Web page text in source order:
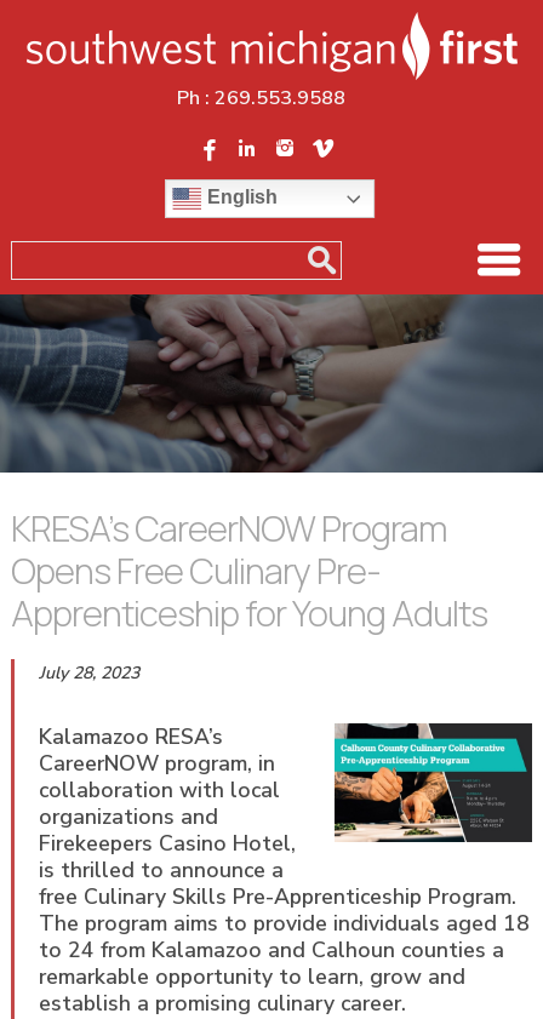
Ph :269.553.9588
English
KRESA’s CareerNOW Program
Opens Free Culinary Pre-
Apprenticeship for Young Adults
July 28, 2023
Kalamazoo RESA’s
CareerNOW program, in
collaboration with local
organizations and
Firekeepers Casino Hotel,
is thrilled to announce a
free Culinary Skills Pre-Apprenticeship Program.
The program aims to provide individuals aged 18
to 24 from Kalamazoo and Calhoun counties a
remarkable opportunity to learn, grow and
establish a promising culinary career.